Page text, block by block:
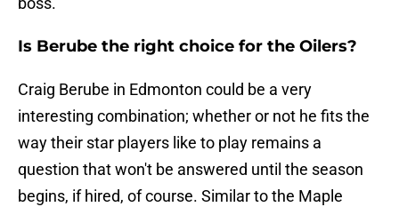
Is Berube the right choice for the Oilers?
Craig Berube in Edmonton could be a very
interesting combination; whether or not he fits the
way their star players like to play remains a
question that won't be answered until the season
begins, if hired, of course. Similar to the Maple